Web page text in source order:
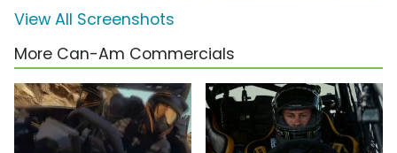
View All Screenshots
More Can-Am Commercials